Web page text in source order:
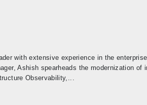
with extensive experience in the
Ashish spearheads the modernization of
Observability,...